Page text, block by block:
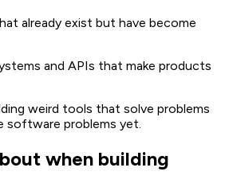
already exist but have become
and APIs that make products
weird tools that solve problems
software problems yet.
when building